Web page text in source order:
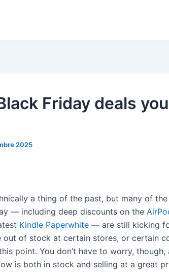
Friday deals
2025
a thing of the past, but many of
— including deep discounts on the
Kindle Paperwhite — are still kicking
out of stock at certain stores, or certain
point. You don’t have to worry, though,
is both in stock and selling at a great